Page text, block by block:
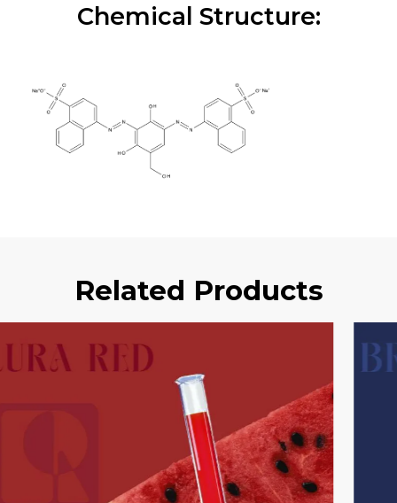
Chemical Structure:
Related Products